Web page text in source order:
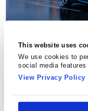
This website uses
We use cookies to
social media
share information
media, advertising
View Privacy Policy
Top Mistakes
PPF Installer